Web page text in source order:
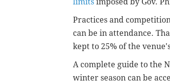
Practices and
can be in attendance.
kept to 25% of the
A complete guide to the
winter season can be